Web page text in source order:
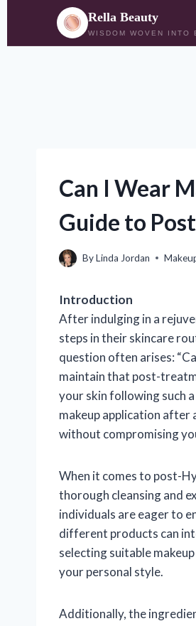
Rella Beauty
WISDOM WOVEN INTO
Can I Wear
Guide to
ByLinda Jordan
Introduction
After indulging in a
steps in their skincare
question often arises:
maintain that post-
your skin following such
makeup application after
without compromising
When it comes to post-
thorough cleansing and
individuals are eager to
different products can
selecting suitable
your personal style.
Additionally, the